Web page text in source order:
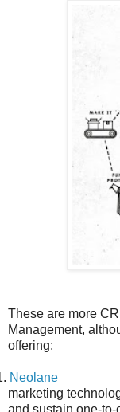
These are more
Management,
offering:
Neolane
marketing
and sustain one-